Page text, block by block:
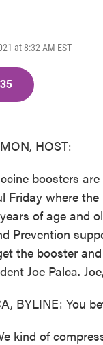
at 8:32 AM EST
HOST:
boosters
Friday where
of age and
Prevention
the booster
Joe Palca.
BYLINE: You
kind of